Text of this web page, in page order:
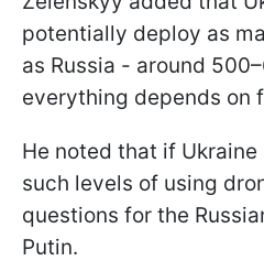
potentially deploy as
as Russia - around
everything depends on
He noted that if
such levels of using
questions for the
Putin.